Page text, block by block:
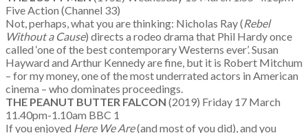
Five Action (Channel 33)
Not, perhaps, what you are thinking: Nicholas Ray (Rebel
Without a Cause) directs a rodeo drama that Phil Hardy once
called ‘one of the best contemporary Westerns ever’. Susan
Hayward and Arthur Kennedy are fine, but it is Robert Mitchum
– for my money, one of the most underrated actors in American
cinema – who dominates proceedings.
THE PEANUT BUTTER FALCON (2019) Friday 17 March
11.40pm-1.10am BBC 1
If you enjoyed Here We Are(and most of you did), and you